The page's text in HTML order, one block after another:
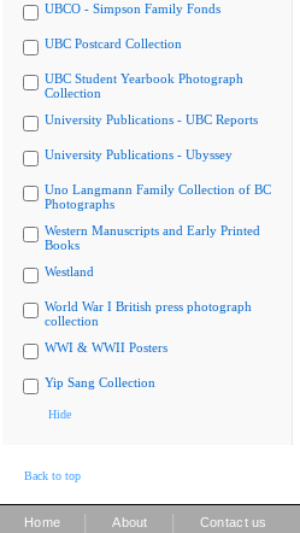
UBCO - Simpson Family Fonds
UBC Postcard Collection
UBC Student Yearbook Photograph
Collection
University Publications - UBC Reports
University Publications - Ubyssey
Uno Langmann Family Collection of BC
Photographs
Western Manuscripts and Early Printed
Books
Westland
World War I British press photograph
collection
WWI & WWII Posters
Yip Sang Collection
Hide
Back to top
Home About Contact us